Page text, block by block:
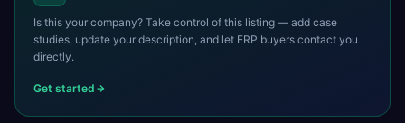
Is this your company? Take control of this listing — add case
studies, update your description, and let ERP buyers contact you
directly.
Get started